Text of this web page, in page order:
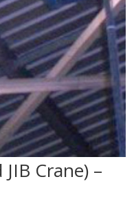
Crane) –